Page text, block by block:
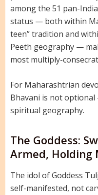
among the 51 pan-
status — both within
teen” tradition and
Peeth geography —
most multiply-
For Maharashtrian
Bhavani is not
spiritual geography.
The Goddess:
Armed, Holding
The idol of Goddess
self-manifested, not